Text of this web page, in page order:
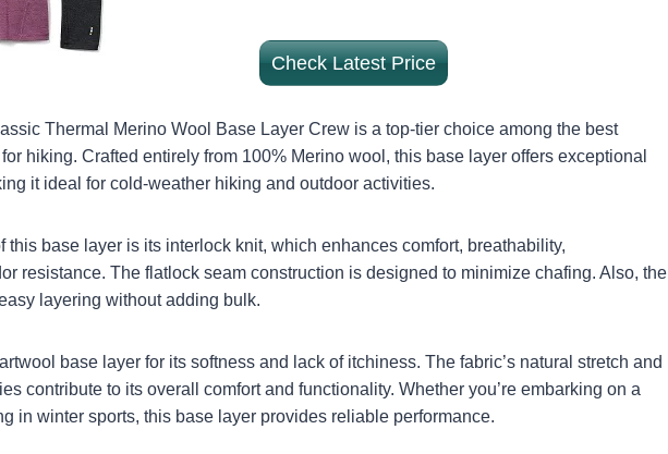
Check Latest Price
Thermal Merino Wool Base Layer Crew is a top-tier choice among the best
hiking. Crafted entirely from 100% Merino wool, this base layer offers exceptional
it ideal for cold-weather hiking and outdoor activities.
this base layer is its interlock knit, which enhances comfort, breathability,
resistance. The flatlock seam construction is designed to minimize chafing. Also, the
layering without adding bulk.
base layer for its softness and lack of itchiness. The fabric’s natural stretch and
contribute to its overall comfort and functionality. Whether you’re embarking on a
in winter sports, this base layer provides reliable performance.